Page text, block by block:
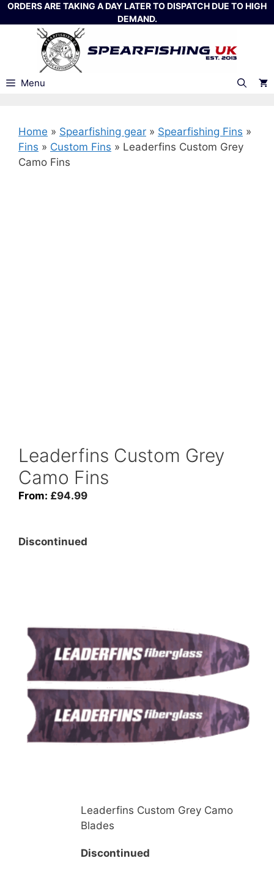
Skip
to
ORDERS ARE TAKING A DAY LATER TO DISPATCH DUE TO HIGH
DEMAND.
Menu
Home » Spearfishing gear » Spearfishing Fins »
Fins » Custom Fins » Leaderfins Custom Grey
Camo Fins
Leaderfins Custom Grey
Camo Fins
From: £94.99
Discontinued
Leaderfins Custom Grey Camo
Blades
Discontinued